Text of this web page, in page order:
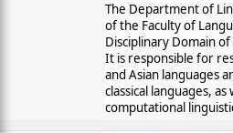
The Department of
of the Faculty of
Disciplinary Domain of
It is responsible for
and Asian languages
classical languages, as
computational